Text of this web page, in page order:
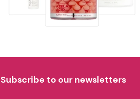
Subscribe to our newsletters